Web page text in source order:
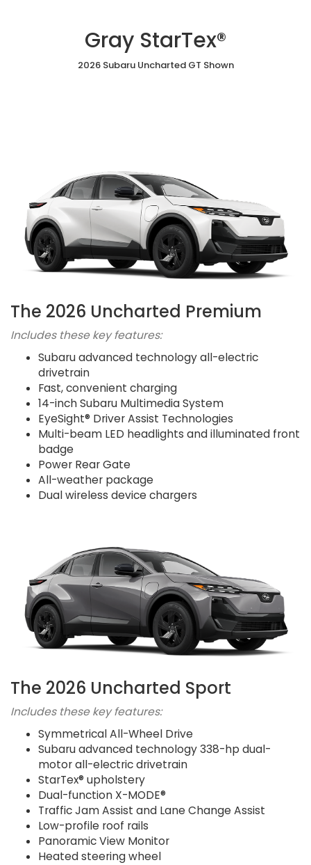
Gray StarTex®
2026 Subaru Uncharted GT Shown
The 2026 Uncharted Premium
Includes these key features:
Subaru advanced technology all-electric
drivetrain
Fast, convenient charging
14-inch Subaru Multimedia System
EyeSight® Driver Assist Technologies
Multi-beam LED headlights and illuminated front
badge
Power Rear Gate
All-weather package
Dual wireless device chargers
The 2026 Uncharted Sport
Includes these key features:
Symmetrical All-Wheel Drive
Subaru advanced technology 338-hp dual-
motor all-electric drivetrain
StarTex® upholstery
Dual-function X-MODE®
Traffic Jam Assist and Lane Change Assist
Low-profile roof rails
Panoramic View Monitor
Heated steering wheel